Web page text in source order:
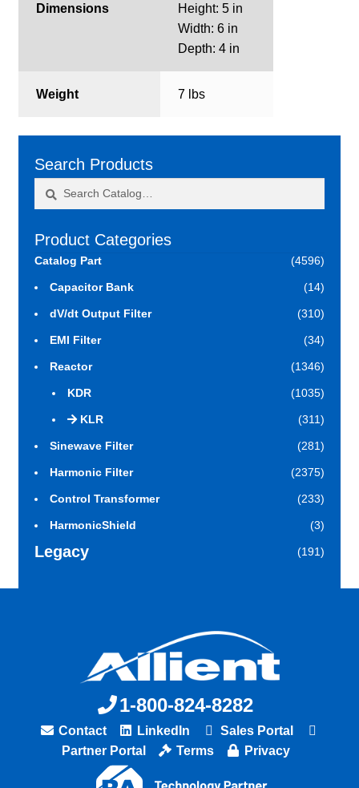
Dimensions
Height: 5 in
Width: 6 in
Depth: 4 in
Weight 7 lbs
Search Products
Product Categories
Catalog Part (4596)
Capacitor Bank (14)
dV/dt Output Filter (310)
EMI Filter (34)
Reactor (1346)
KDR (1035)
KLR (311)
Sinewave Filter (281)
Harmonic Filter (2375)
Control Transformer (233)
HarmonicShield (3)
Legacy (191)
1-800-824-8282
Contact LinkedIn
Sales Portal
Partner Portal
Terms Privacy